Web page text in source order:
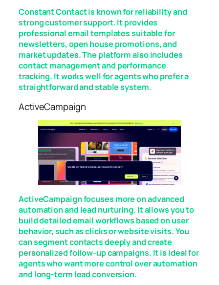
Constant Contact is known for reliability and
strong customer support. It provides
professional email templates suitable for
newsletters, open house promotions, and
market updates. The platform also includes
contact management and performance
tracking. It works well for agents who prefer a
straightforward and stable system.
ActiveCampaign
ActiveCampaign focuses more on advanced
automation and lead nurturing. It allows you to
build detailed email workflows based on user
behavior, such as clicks or website visits. You
can segment contacts deeply and create
personalized follow-up campaigns. It is ideal for
agents who want more control over automation
and long-term lead conversion.